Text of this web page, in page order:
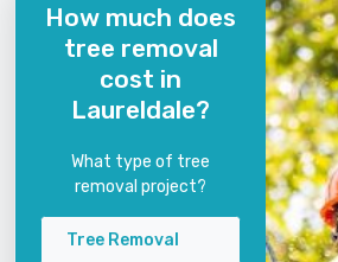
How much does
tree removal
cost in
Laureldale?
What type of tree
removal project?
Tree Removal